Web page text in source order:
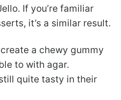
If you’re familiar
it’s a similar result.
a chewy gummy
to with agar.
quite tasty in their